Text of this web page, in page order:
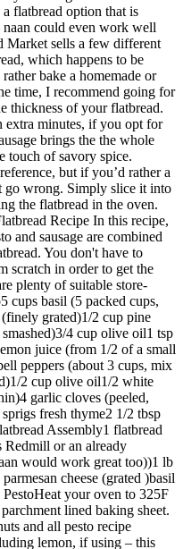
a flatbread option that is
naan could even work well
Market sells a few different
which happens to be
bake a homemade or
time, I recommend going for
thickness of your flatbread.
extra minutes, if you opt for
brings the the whole
touch of savory spice.
but if you’d rather a
go wrong. Simply slice it into
the flatbread in the oven.
Recipe In this recipe,
and sausage are combined
You don't have to
scratch in order to get the
plenty of suitable store-
cups basil (5 packed cups,
(finely grated)1/2 cup pine
4 cup olive oil1 tsp
juice (from 1/2 of a small
peppers (about 3 cups, mix
2 cup olive oil1/2 white
garlic cloves (peeled,
fresh thyme2 1/2 tbsp
Assembly1 flatbread
Redmill or an already
would work great too))1 lb
cheese (grated )basil
your oven to 325F
lined baking sheet.
and all pesto recipe
lemon, if using – this